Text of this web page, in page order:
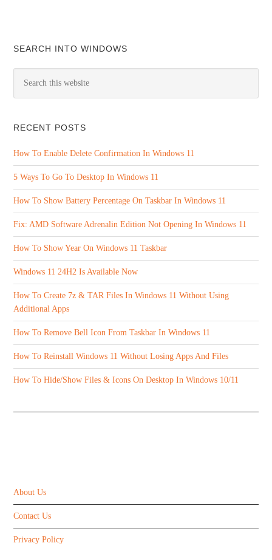
SEARCH INTO WINDOWS
RECENT POSTS
How To Enable Delete Confirmation In Windows 11
5 Ways To Go To Desktop In Windows 11
How To Show Battery Percentage On Taskbar In Windows 11
Fix: AMD Software Adrenalin Edition Not Opening In Windows 11
How To Show Year On Windows 11 Taskbar
Windows 11 24H2 Is Available Now
How To Create 7z & TAR Files In Windows 11 Without Using
Additional Apps
How To Remove Bell Icon From Taskbar In Windows 11
How To Reinstall Windows 11 Without Losing Apps And Files
How To Hide/Show Files & Icons On Desktop In Windows 10/11
About Us
Contact Us
Privacy Policy